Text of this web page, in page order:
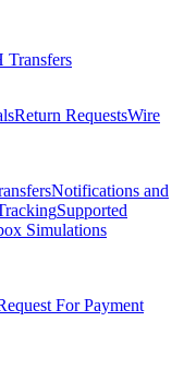
Transfers
Return RequestsWire
Notifications and
Supported
Simulations
For Payment